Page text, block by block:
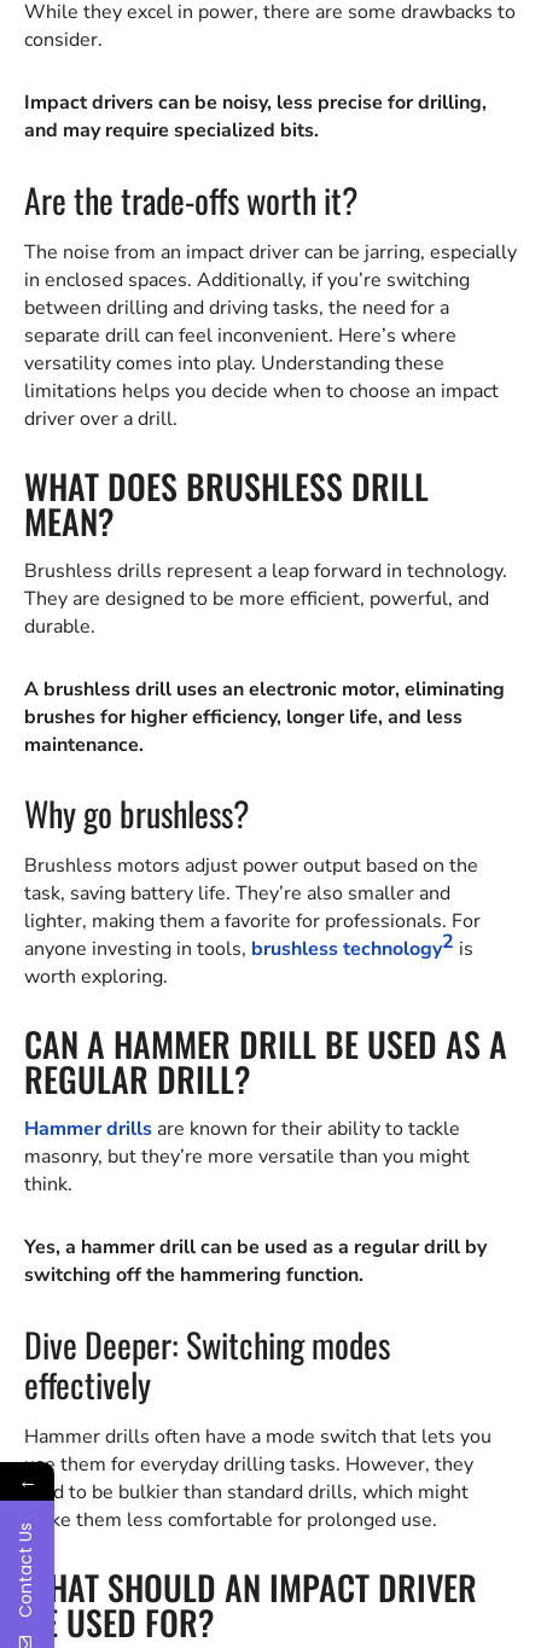
While they excel in power, there are some drawbacks to
consider.
Impact drivers can be noisy, less precise for drilling,
and may require specialized bits.
Are the trade-offs worth it?
The noise from an impact driver can be jarring, especially
in enclosed spaces. Additionally, if you’re switching
between drilling and driving tasks, the need for a
separate drill can feel inconvenient. Here’s where
versatility comes into play. Understanding these
limitations helps you decide when to choose an impact
driver over a drill.
WHAT DOES BRUSHLESS DRILL
MEAN?
Brushless drills represent a leap forward in technology.
They are designed to be more efficient, powerful, and
durable.
A brushless drill uses an electronic motor, eliminating
brushes for higher efficiency, longer life, and less
maintenance.
Why go brushless?
Brushless motors adjust power output based on the
task, saving battery life. They’re also smaller and
lighter, making them a favorite for professionals. For
anyone investing in tools, brushless technology2 is
worth exploring.
CAN A HAMMER DRILL BE USED AS A
REGULAR DRILL?
Hammer drills are known for their ability to tackle
masonry, but they’re more versatile than you might
think.
Yes, a hammer drill can be used as a regular drill by
switching off the hammering function.
Dive Deeper: Switching modes
effectively
Hammer drills often have a mode switch that lets you
use them for everyday drilling tasks. However, they
tend to be bulkier than standard drills, which might
make them less comfortable for prolonged use.
WHAT SHOULD AN IMPACT DRIVER
BE USED FOR?
←
Contact Us